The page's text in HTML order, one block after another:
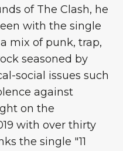
of The Clash, he
with the single
mix of punk, trap,
seasoned by
social issues such
against
on the
with over thirty
the single "11